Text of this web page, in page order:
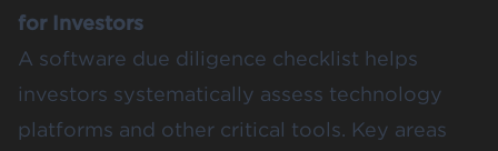
for Investors
A software due diligence checklist helps
investors systematically assess technology
platforms and other critical tools. Key areas